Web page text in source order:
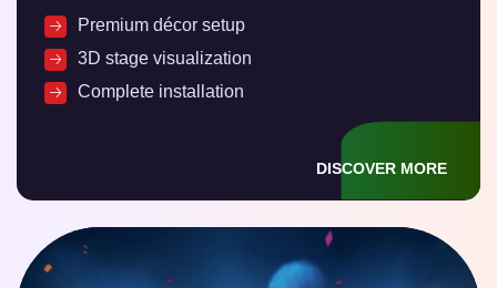
Premium décor setup
3D stage visualization
Complete installation
DISCOVER MORE